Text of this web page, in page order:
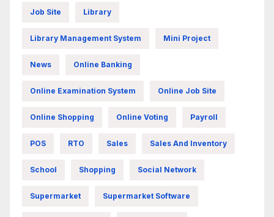
Job Site Library
Library Management System Mini Project
News Online Banking
Online Examination System Online Job Site
Online Shopping Online Voting Payroll
POS RTO Sales Sales And Inventory
School Shopping Social Network
Supermarket Supermarket Software